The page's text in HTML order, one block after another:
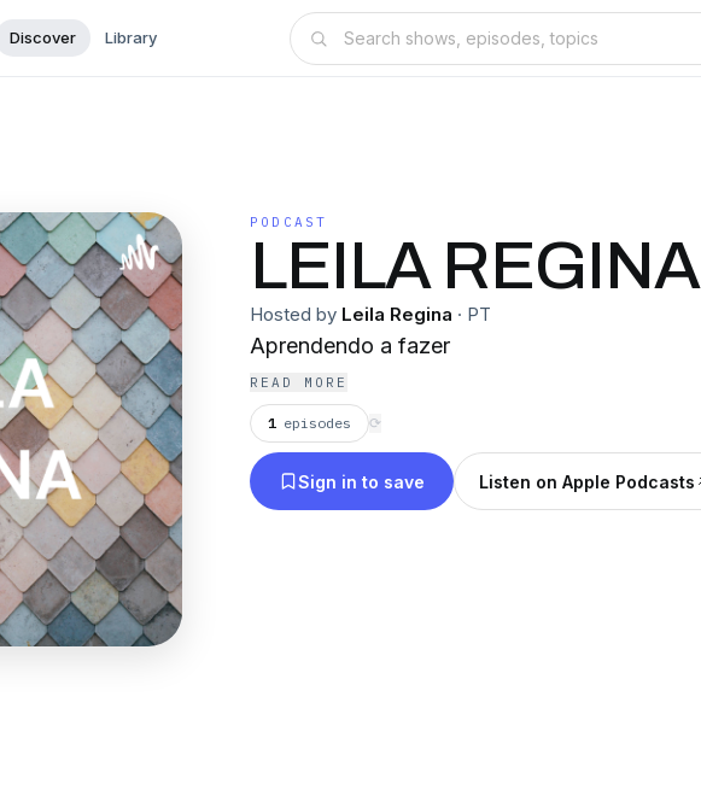
Discover Library
PODCAST
LEILA REGINA
Hosted by Leila Regina · PT
Aprendendo a fazer
READ MORE
1 episodes ⟳
Sign in to save Listen on Apple Podcasts